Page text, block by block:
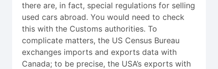
there are, in fact, special regulations for selling
used cars abroad. You would need to check
this with the Customs authorities. To
complicate matters, the US Census Bureau
exchanges imports and exports data with
Canada; to be precise, the USA’s exports with